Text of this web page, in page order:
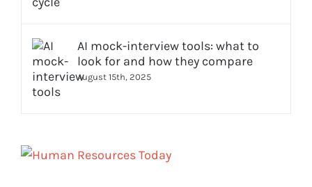
AI mock-interview tools: what to
look for and how they compare
August 15th, 2025